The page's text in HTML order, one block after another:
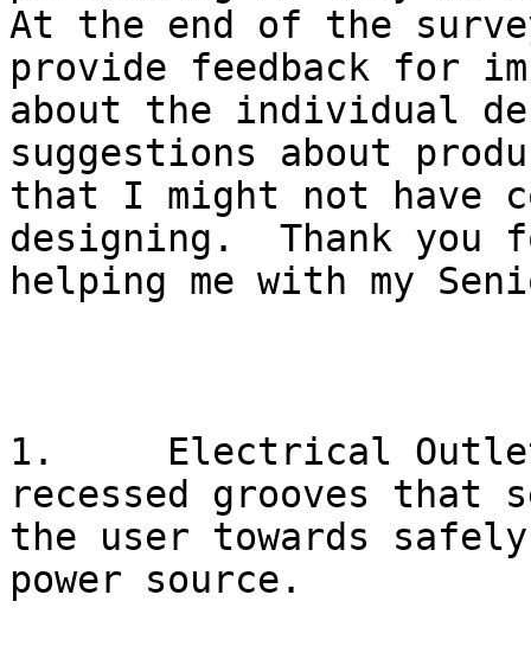
At the end of the
provide feedback for
about the individual
suggestions about
that I might not have
designing.  Thank you
helping me with my
1.     Electrical
recessed grooves
the user towards
power source.